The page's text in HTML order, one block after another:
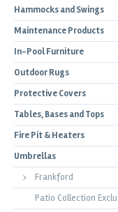
Hammocks and Swings
Maintenance Products
In-Pool Furniture
Outdoor Rugs
Protective Covers
Tables, Bases and Tops
Fire Pit & Heaters
Umbrellas
Frankford
Patio Collection